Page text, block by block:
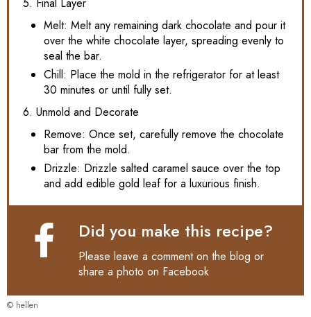
Melt: Melt any remaining dark chocolate and pour it
over the white chocolate layer, spreading evenly to
seal the bar.
Chill: Place the mold in the refrigerator for at least
30 minutes or until fully set.
6. Unmold and Decorate
Remove: Once set, carefully remove the chocolate
bar from the mold.
Drizzle: Drizzle salted caramel sauce over the top
and add edible gold leaf for a luxurious finish.
Did you make this recipe?
Please leave a comment on the blog or
share a photo on Facebook
© hellen